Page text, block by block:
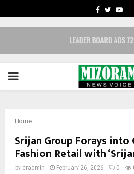
FACEBOOK
PRIMARY
Home
Srijan Group Forays into
Fashion Retail with
by cradmin February 26, 2026 0